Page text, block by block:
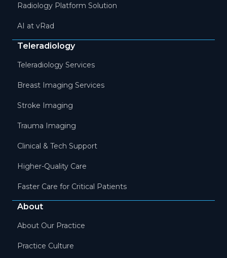
Radiology Platform Solution
AI at vRad
Teleradiology
Teleradiology Services
Breast Imaging Services
Stroke Imaging
Trauma Imaging
Clinical & Tech Support
Higher-Quality Care
Faster Care for Critical Patients
About
About Our Practice
Practice Culture